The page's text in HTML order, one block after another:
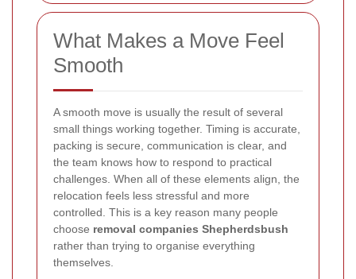
What Makes a Move Feel
Smooth
A smooth move is usually the result of several
small things working together. Timing is accurate,
packing is secure, communication is clear, and
the team knows how to respond to practical
challenges. When all of these elements align, the
relocation feels less stressful and more
controlled. This is a key reason many people
choose removal companies Shepherdsbush
rather than trying to organise everything
themselves.